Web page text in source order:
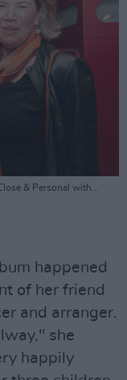
& Personal with...
happened
of her friend
and arranger.
she
happily